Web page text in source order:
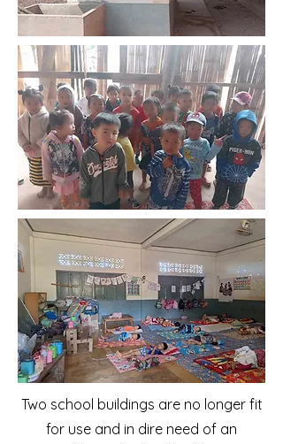
Two school buildings are no longer fit
for use and in dire need of an